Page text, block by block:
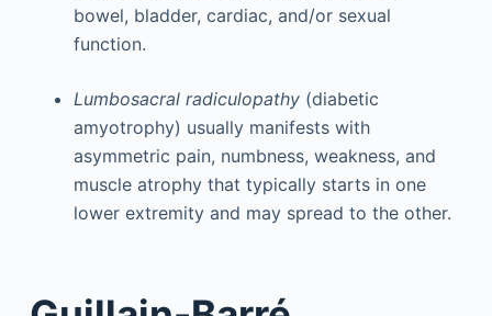
bowel, bladder, cardiac, and/or sexual
function.
Lumbosacral radiculopathy (diabetic
amyotrophy) usually manifests with
asymmetric pain, numbness, weakness, and
muscle atrophy that typically starts in one
lower extremity and may spread to the other.